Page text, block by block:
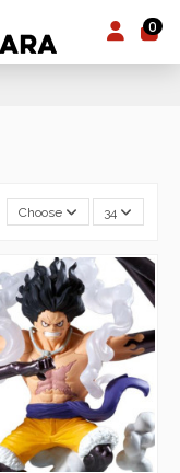
0
Choose 34